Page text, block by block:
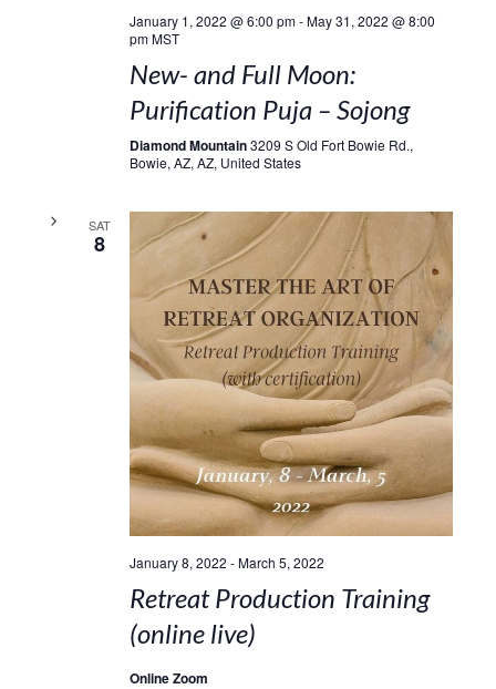
January 1, 2022 @ 6:00 pm-May 31, 2022 @ 8:00
pm MST
New- and Full Moon:
Purification Puja – Sojong
Diamond Mountain3209 S Old Fort Bowie Rd.,
Bowie, AZ, AZ, United States
SAT
8
January 8, 2022 -March 5, 2022
Retreat Production Training
(online live)
Online Zoom